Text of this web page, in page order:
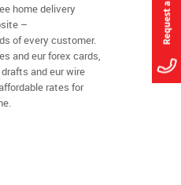
home delivery
–
of every customer.
and eur forex cards,
and eur wire
rates for